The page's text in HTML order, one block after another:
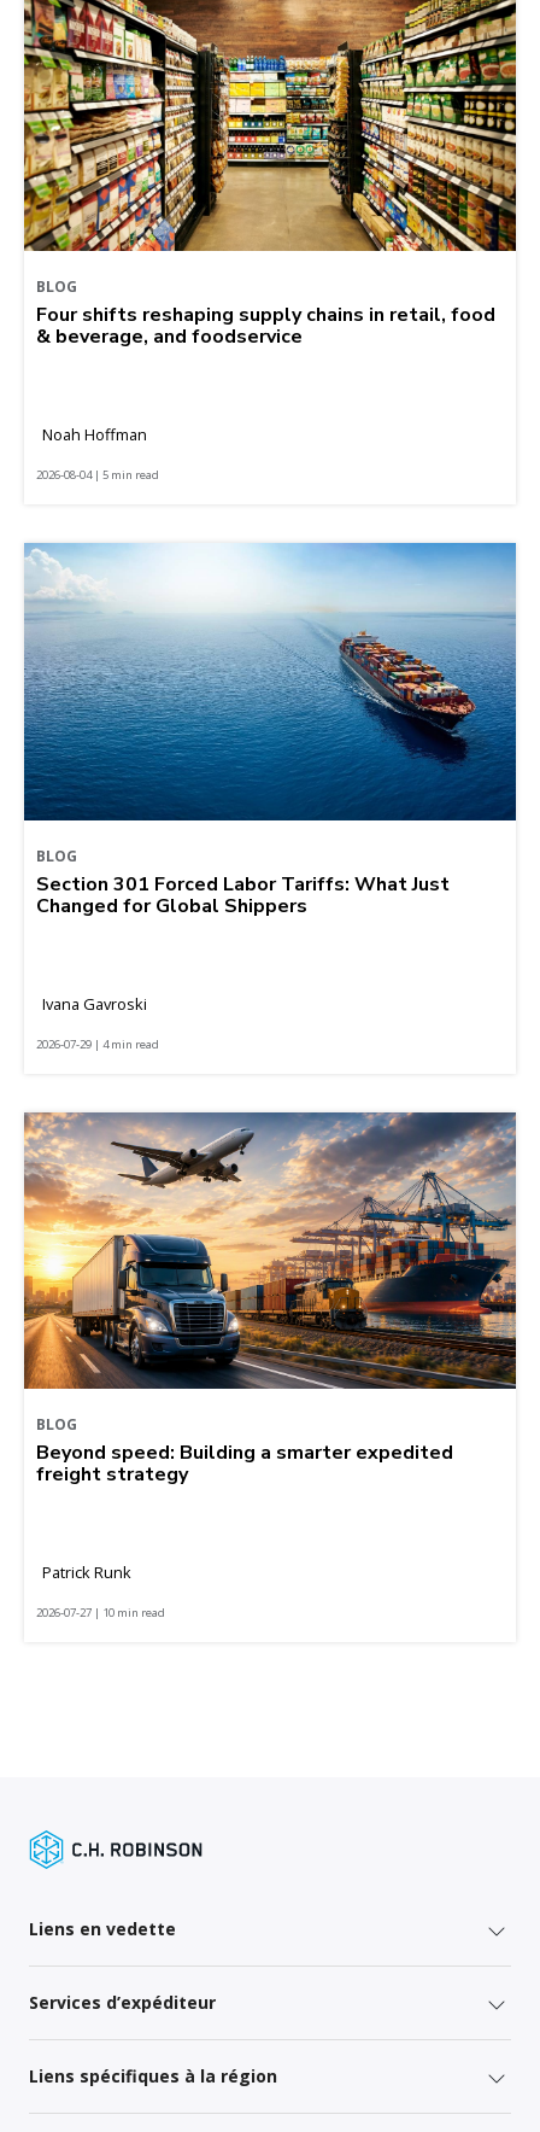
BLOG
Four shifts reshaping supply chains in retail, food
& beverage, and foodservice
Noah Hoffman
2026-08-04 | 5 min read
BLOG
Section 301 Forced Labor Tariffs: What Just
Changed for Global Shippers
Ivana Gavroski
2026-07-29 | 4 min read
BLOG
Beyond speed: Building a smarter expedited
freight strategy
Patrick Runk
2026-07-27 | 10 min read
Liens en vedette
Services d’expéditeur
Liens spécifiques à la région